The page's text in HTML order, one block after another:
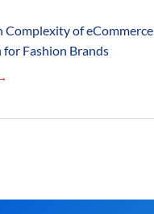
Complexity of eCommerce
Fashion Brands